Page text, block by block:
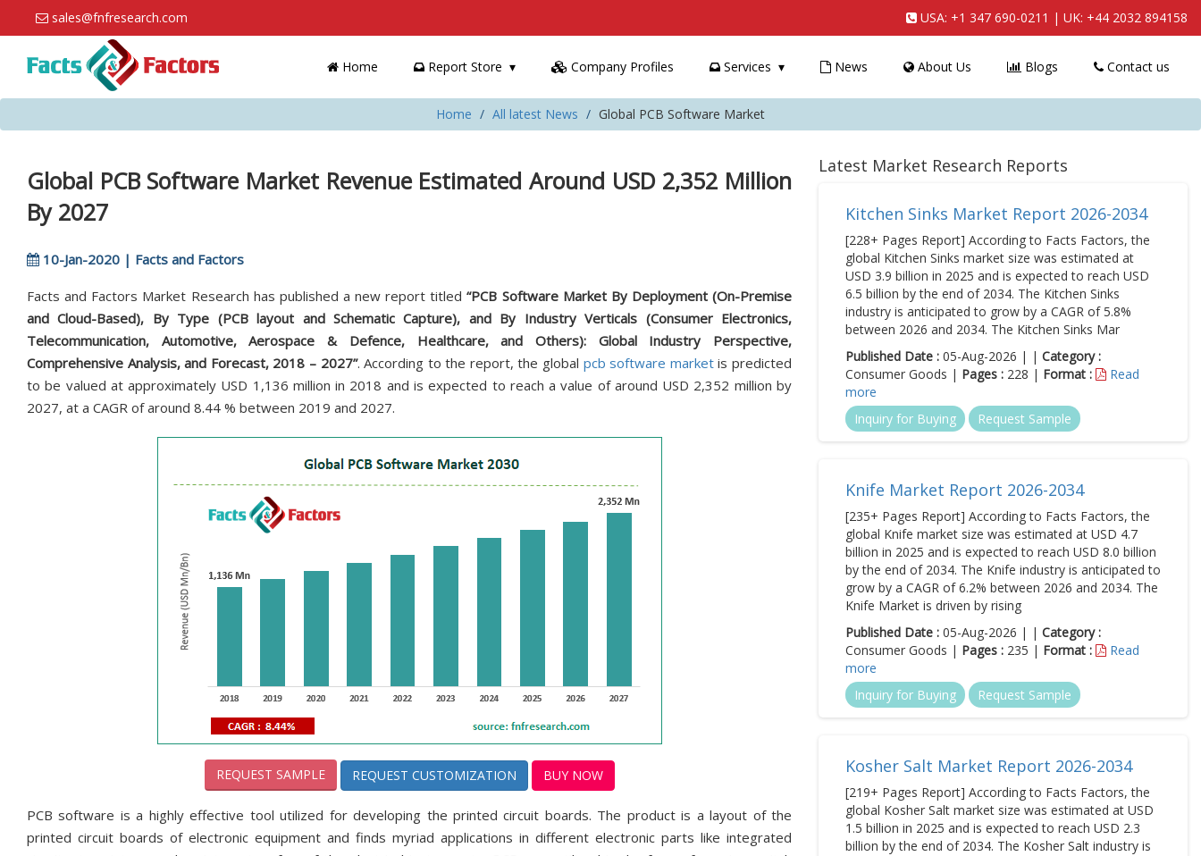
sales@fnfresearch.com USA: +1 347 690-0211 | UK: +44 2032 894158
Home Report Store Company Profiles Services News About Us Blogs Contact us
Home All latest News Global PCB Software Market
Global PCB Software Market Revenue Estimated Around USD 2,352 Million
By 2027
10-Jan-2020 | Facts and Factors
Facts and Factors Market Research has published a new report titled“PCB Software Market By Deployment (On-Premise
and Cloud-Based), By Type (PCB layout and Schematic Capture), and By Industry Verticals (Consumer Electronics,
Telecommunication, Automotive, Aerospace & Defence, Healthcare, and Others): Global Industry Perspective,
Comprehensive Analysis, and Forecast, 2018 – 2027”. According to the report, the global pcb software marketis predicted
to be valued at approximately USD 1,136 million in 2018 and is expected to reach a value of around USD 2,352 million by
2027, at a CAGR of around 8.44 % between 2019 and 2027.
REQUEST SAMPLE REQUEST CUSTOMIZATION BUY NOW
PCB software is a highly effective tool utilized for developing the printed circuit boards. The product is a layout of the
printed circuit boards of electronic equipment and finds myriad applications in different electronic parts like integrated
Latest Market Research Reports
Kitchen Sinks Market Report 2026-2034
[228+ Pages Report] According to Facts Factors, the
global Kitchen Sinks market size was estimated at
USD 3.9 billion in 2025 and is expected to reach USD
6.5 billion by the end of 2034. The Kitchen Sinks
industry is anticipated to grow by a CAGR of 5.8%
between 2026 and 2034. The Kitchen Sinks Mar
Published Date : 05-Aug-2026 | | Category :
Consumer Goods | Pages : 228 | Format :
Read
more
Inquiry for Buying
Request Sample
Knife Market Report 2026-2034
[235+ Pages Report] According to Facts Factors, the
global Knife market size was estimated at USD 4.7
billion in 2025 and is expected to reach USD 8.0 billion
by the end of 2034. The Knife industry is anticipated to
grow by a CAGR of 6.2% between 2026 and 2034. The
Knife Market is driven by rising
Published Date : 05-Aug-2026 | | Category :
Consumer Goods | Pages : 235 | Format :
Read
more
Inquiry for Buying
Request Sample
Kosher Salt Market Report 2026-2034
[219+ Pages Report] According to Facts Factors, the
global Kosher Salt market size was estimated at USD
1.5 billion in 2025 and is expected to reach USD 2.3
billion by the end of 2034. The Kosher Salt industry is